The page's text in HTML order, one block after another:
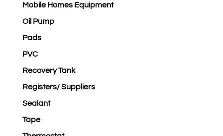
Mobile Homes Equipment
Oil Pump
Pads
PVC
Recovery Tank
Registers/ Suppliers
Sealant
Tape